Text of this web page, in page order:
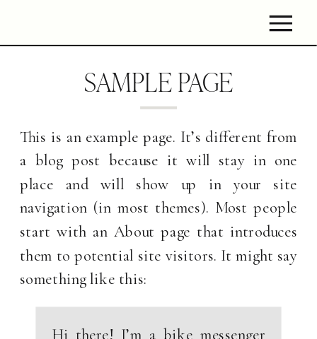
SAMPLE PAGE
This is an example page. It’s different from
a blog post because it will stay in one
place and will show up in your site
navigation (in most themes). Most people
start with an About page that introduces
them to potential site visitors. It might say
something like this:
Hi there! I’m a bike messenger